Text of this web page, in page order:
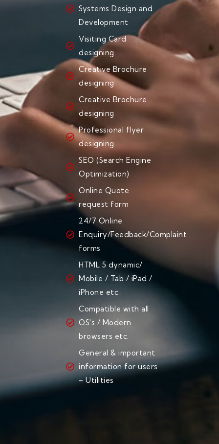
Systems Design and
Development
Visiting Card
designing
Creative Brochure
designing
Creative Brochure
designing
Professional flyer
designing
SEO (Search Engine
Optimization)
Online Quote
request form
24/7 Online
Enquiry/Feedback/Complaint
forms
HTML 5 dynamic/
Mobile / Tab / iPad /
iPhone etc..
Compatible with all
OS's / Modern
browsers etc.
General & important
information for users
– Utilities